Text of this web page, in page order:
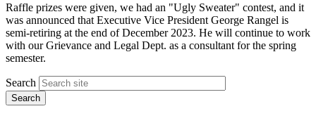
Raffle prizes were given, we had an "Ugly Sweater" contest, and it
was announced that Executive Vice President George Rangel is
semi-retiring at the end of December 2023. He will continue to work
with our Grievance and Legal Dept. as a consultant for the spring
semester.
Search